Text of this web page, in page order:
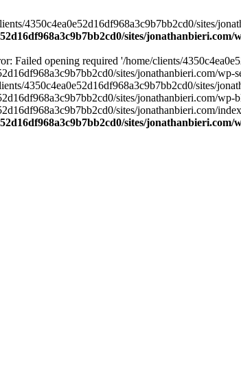
4350c4ea0e52d16df968a3c9b7bb2cd0/sites/
sites/jonathanbieri.com/
Failed opening required '/home/clients/
sites/jonathanbieri.com/
4350c4ea0e52d16df968a3c9b7bb2cd0/sites/
sites/jonathanbieri.com/
sites/jonathanbieri.com/
sites/jonathanbieri.com/